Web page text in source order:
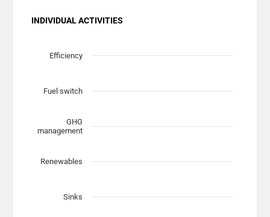
INDIVIDUAL ACTIVITIES
Scatter chart with 7 data series.
The chart has 1 X axis displaying Planned Mitigation
Efficiency
Fuel switch
GHG
management
Renewables
Sinks